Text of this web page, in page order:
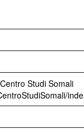
Studi Somali